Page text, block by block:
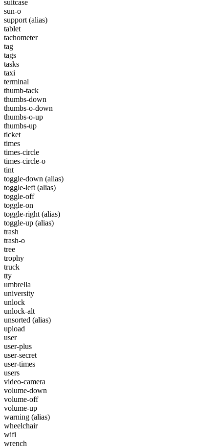
suitcase
sun-o
support (alias)
tablet
tachometer
tag
tags
tasks
taxi
terminal
thumb-tack
thumbs-down
thumbs-o-down
thumbs-o-up
thumbs-up
ticket
times
times-circle
times-circle-o
tint
toggle-down (alias)
toggle-left (alias)
toggle-off
toggle-on
toggle-right (alias)
toggle-up (alias)
trash
trash-o
tree
trophy
truck
tty
umbrella
university
unlock
unlock-alt
unsorted (alias)
upload
user
user-plus
user-secret
user-times
users
video-camera
volume-down
volume-off
volume-up
warning (alias)
wheelchair
wifi
wrench